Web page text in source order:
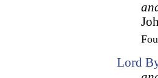
Lord